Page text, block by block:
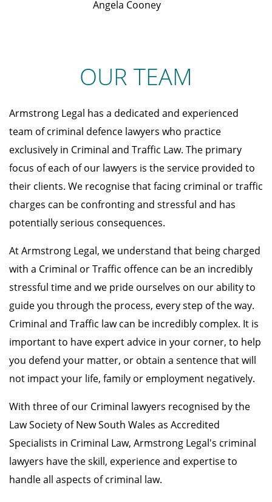
Angela Cooney
OUR TEAM
Armstrong Legal has a dedicated and experienced
team of criminal defence lawyers who practice
exclusively in Criminal and Traffic Law. The primary
focus of each of our lawyers is the service provided to
their clients. We recognise that facing criminal or traffic
charges can be confronting and stressful and has
potentially serious consequences.
At Armstrong Legal, we understand that being charged
with a Criminal or Traffic offence can be an incredibly
stressful time and we pride ourselves on our ability to
guide you through the process, every step of the way.
Criminal and Traffic law can be incredibly complex. It is
important to have expert advice in your corner, to help
you defend your matter, or obtain a sentence that will
not impact your life, family or employment negatively.
With three of our Criminal lawyers recognised by the
Law Society of New South Wales as Accredited
Specialists in Criminal Law, Armstrong Legal's criminal
lawyers have the skill, experience and expertise to
handle all aspects of criminal law.